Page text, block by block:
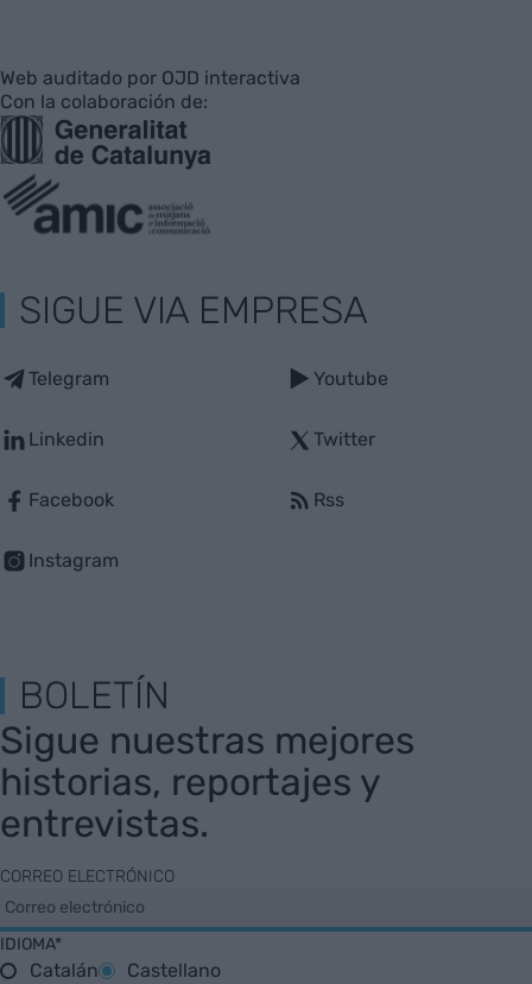
Web auditado por OJD interactiva
Con la colaboración de:
SIGUE VIA EMPRESA
Telegram
Linkedin
Facebook
Instagram
Youtube
Twitter
Rss
BOLETÍN
Sigue nuestras mejores
historias, reportajes y
entrevistas.
CORREO ELECTRÓNICO
IDIOMA*
Catalán Castellano